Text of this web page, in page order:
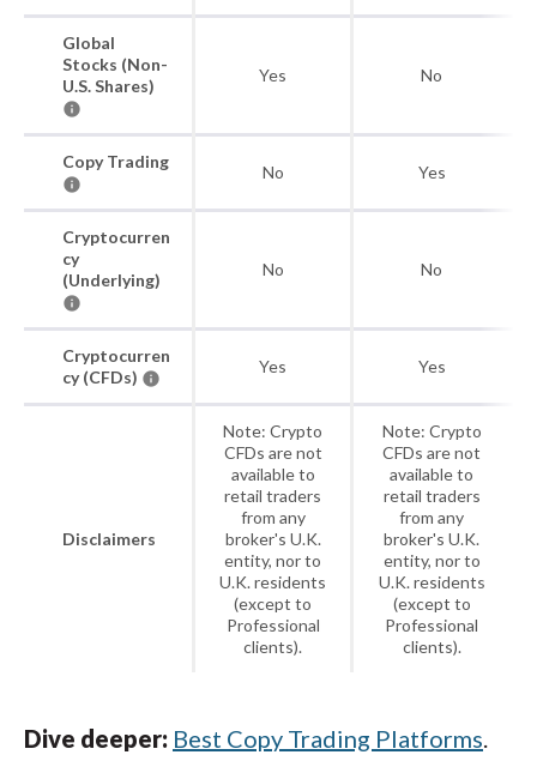
Global
Stocks (Non-
U.S. Shares)
Yes No
Copy Trading
No Yes
Cryptocurren
cy
(Underlying)
No No
Cryptocurren
cy (CFDs)
Yes Yes
Disclaimers
Note: Crypto
CFDs are not
available to
retail traders
from any
broker's U.K.
entity, nor to
U.K. residents
(except to
Professional
clients).
Note: Crypto
CFDs are not
available to
retail traders
from any
broker's U.K.
entity, nor to
U.K. residents
(except to
Professional
clients).
Dive deeper: Best Copy Trading Platforms.